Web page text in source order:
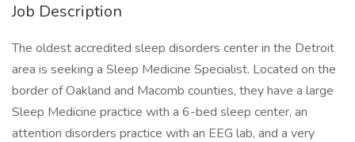
Job Description
The oldest accredited sleep disorders center in the Detroit
area is seeking a Sleep Medicine Specialist. Located on the
border of Oakland and Macomb counties, they have a large
Sleep Medicine practice with a 6-bed sleep center, an
attention disorders practice with an EEG lab, and a very